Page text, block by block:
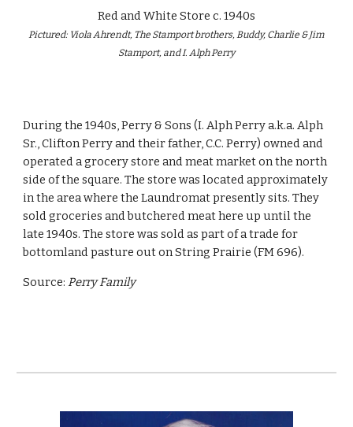
Red and White Store c. 1940s
Pictured: Viola Ahrendt, The Stamport brothers, Buddy, Charlie & Jim
Stamport, and I. Alph Perry
During the 1940s, Perry & Sons (I. Alph Perry a.k.a. Alph
Sr., Clifton Perry and their father, C.C. Perry) owned and
operated a grocery store and meat market on the north
side of the square. The store was located approximately
in the area where the Laundromat presently sits. They
sold groceries and butchered meat here up until the
late 1940s. The store was sold as part of a trade for
bottomland pasture out on String Prairie (FM 696).
Source: Perry Family